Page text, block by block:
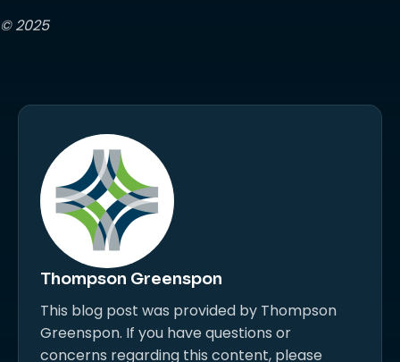
© 2025
Thompson Greenspon
This blog post was provided by Thompson
Greenspon. If you have questions or
concerns regarding this content, please